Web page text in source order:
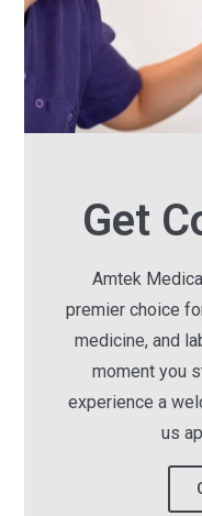
Get
Amtek
premier choice
medicine, and
moment you
experience a
us